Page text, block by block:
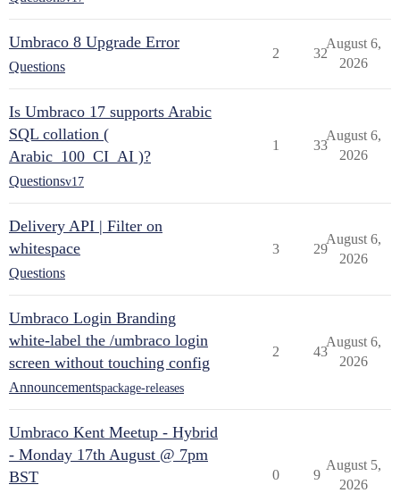
Umbraco 8 Upgrade Error
Questions
2 32
August 6,
2026
Is Umbraco 17 supports Arabic
SQL collation (
Arabic_100_CI_AI )?
Questionsv17
1 33
August 6,
2026
Delivery API | Filter on
whitespace
Questions
3 29
August 6,
2026
Umbraco Login Branding
white-label the /umbraco login
screen without touching config
Announcementspackage-releases
2 43
August 6,
2026
Umbraco Kent Meetup - Hybrid
- Monday 17th August @ 7pm
BST
0 9
August 5,
2026